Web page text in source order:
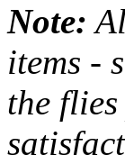
Note:
items -
the